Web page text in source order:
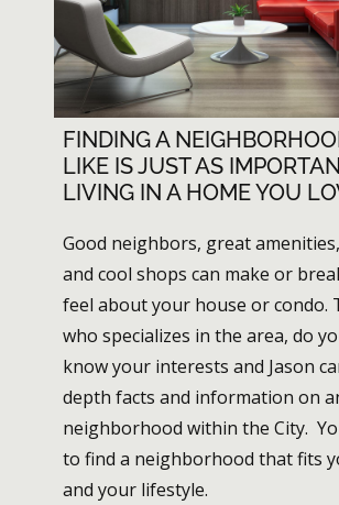
FINDING A
LIKE IS JUST AS
LIVING IN A HOME YOU
Good neighbors, great
and cool shops can make or
feel about your house or condo.
who specializes in the area, do
know your interests and Jason
depth facts and information on
neighborhood within the City.
to find a neighborhood that fits
and your lifestyle.